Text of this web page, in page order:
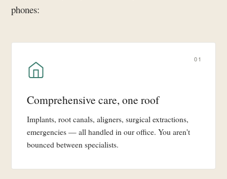
phones:
01
Comprehensive care, one roof
Implants, root canals, aligners, surgical extractions,
emergencies — all handled in our office. You aren't
bounced between specialists.